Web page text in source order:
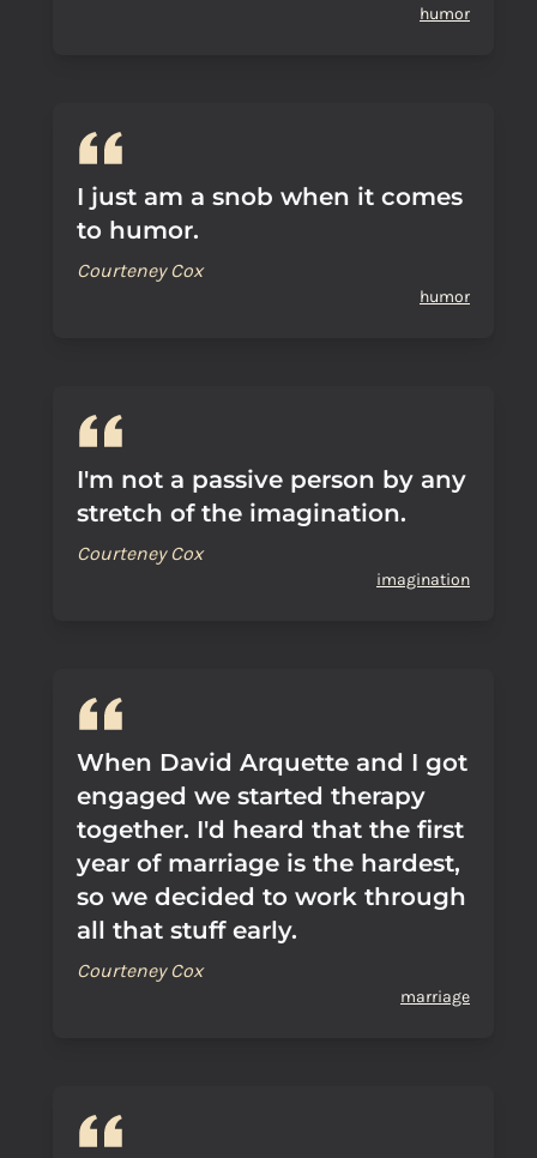
humor
I just am a snob when it comes
to humor.
Courteney Cox
humor
I'm not a passive person by any
stretch of the imagination.
Courteney Cox
imagination
When David Arquette and I got
engaged we started therapy
together. I'd heard that the first
year of marriage is the hardest,
so we decided to work through
all that stuff early.
Courteney Cox
marriage